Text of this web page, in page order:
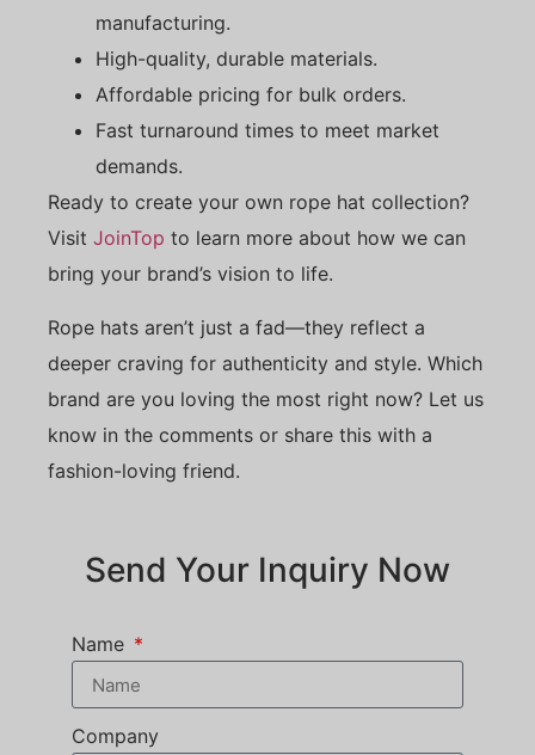
manufacturing.
High-quality, durable materials.
Affordable pricing for bulk orders.
Fast turnaround times to meet market
demands.
Ready to create your own rope hat collection?
Visit JoinTop to learn more about how we can
bring your brand’s vision to life.
Rope hats aren’t just a fad—they reflect a
deeper craving for authenticity and style. Which
brand are you loving the most right now? Let us
know in the comments or share this with a
fashion-loving friend.
Send Your Inquiry Now
Name
Company